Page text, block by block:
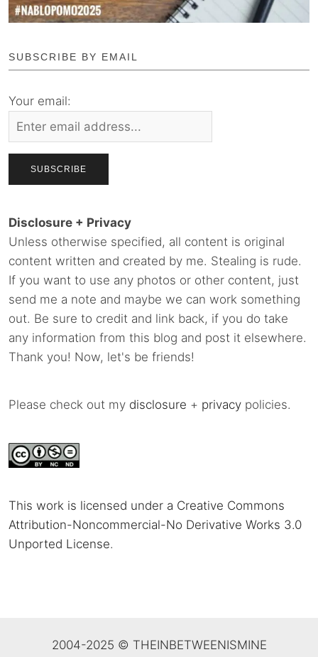
SUBSCRIBE BY EMAIL
Your email:
Disclosure + Privacy
Unless otherwise specified, all content is original
content written and created by me. Stealing is rude.
If you want to use any photos or other content, just
send me a note and maybe we can work something
out. Be sure to credit and link back, if you do take
any information from this blog and post it elsewhere.
Thank you! Now, let's be friends!
Please check out my disclosure + privacy policies.
This work is licensed under a Creative Commons
Attribution-Noncommercial-No Derivative Works 3.0
Unported License.
2004-2025 © THEINBETWEENISMINE